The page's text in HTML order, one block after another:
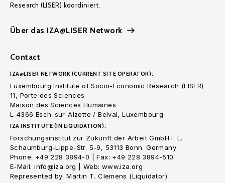
Research (LISER) koordiniert.
Über das IZA@LISER Network
Contact
IZA@LISER NETWORK (CURRENT SITE OPERATOR):
Luxembourg Institute of Socio-Economic Research (LISER)
11, Porte des Sciences
Maison des Sciences Humaines
L-4366 Esch-sur-Alzette / Belval, Luxembourg
IZA INSTITUTE (IN LIQUIDATION):
Forschungsinstitut zur Zukunft der Arbeit GmbH i. L.
Schaumburg-Lippe-Str. 5-9, 53113 Bonn. Germany
Phone: +49 228 3894-0 | Fax: +49 228 3894-510
E-Mail: info@iza.org | Web: www.iza.org
Represented by: Martin T. Clemens (Liquidator)